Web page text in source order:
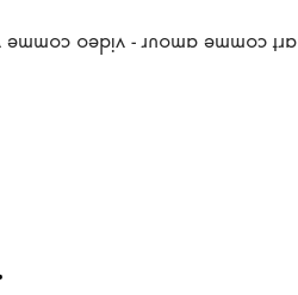
amour - video comme vie